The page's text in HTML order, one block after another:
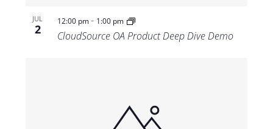
JUL
2
12:00 pm- 1:00 pm
CloudSource OA Product Deep Dive Demo